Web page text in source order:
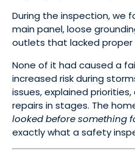
During the inspection, we
main panel, loose
outlets that lacked proper
None of it had caused a
increased risk during
issues, explained
repairs in stages. The
looked before something
exactly what a safety